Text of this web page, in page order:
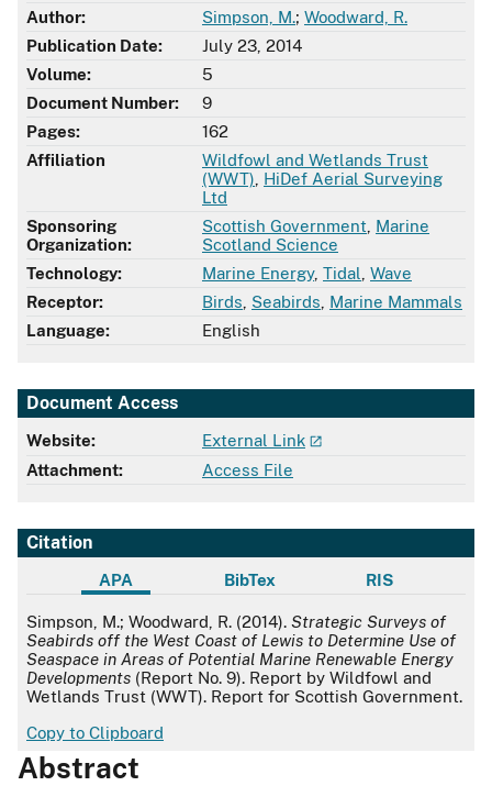
Author:
Simpson, M.; Woodward, R.
Publication Date:
July 23, 2014
Volume:
5
Document Number:
9
Pages:
162
Affiliation
Wildfowl and Wetlands Trust
(WWT) HiDef Aerial Surveying
Ltd
Sponsoring
Organization:
Scottish Government Marine
Scotland Science
Technology:
Marine Energy, Tidal Wave
Receptor:
Birds Seabirds Marine Mammals
Language:
English
Document Access
Website:
External Link
Attachment:
Access File
Citation
APA BibTex RIS
APA
Simpson, M.; Woodward, R. (2014). Strategic Surveys of
Seabirds off the West Coast of Lewis to Determine Use of
Seaspace in Areas of Potential Marine Renewable Energy
Developments (Report No. 9). Report by Wildfowl and
Wetlands Trust (WWT). Report for Scottish Government.
Copy to Clipboard
Abstract